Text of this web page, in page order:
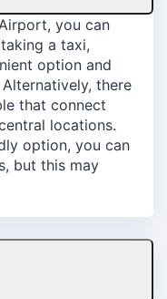
you can
a taxi,
option and
there
that connect
locations.
option, you can
but this may